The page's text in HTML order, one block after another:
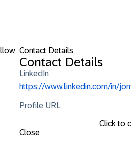
Contact Details
Contact Details
LinkedIn
https://www.linkedin.com/in/
Profile URL
Click to
Close